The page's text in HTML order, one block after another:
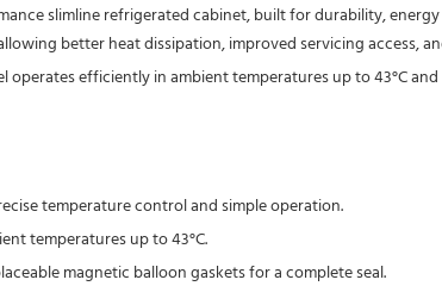
slimline refrigerated cabinet, built for durability,
better heat dissipation, improved servicing access,
operates efficiently in ambient temperatures up to 43°C
temperature control and simple operation.
temperatures up to 43°C.
magnetic balloon gaskets for a complete seal.